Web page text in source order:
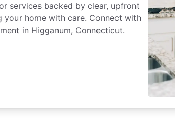
services backed by clear, upfront
home with care. Connect with
in Higganum, Connecticut.